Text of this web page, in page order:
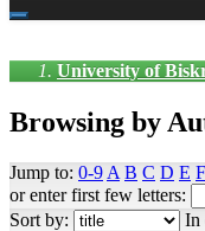
University of
Jump to: 0-9 A B C D E F
or enter first few letters:
Sort by:
In